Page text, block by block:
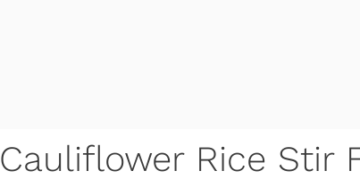
Cauliflower Rice Stir